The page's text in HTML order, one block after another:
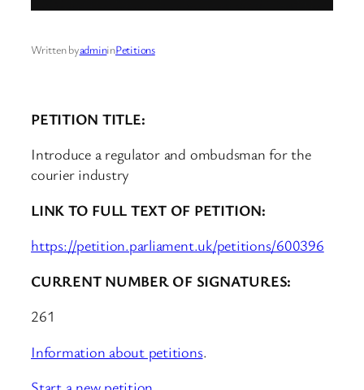
Written byadmininPetitions
PETITION TITLE:
Introduce a regulator and ombudsman for the
courier industry
LINK TO FULL TEXT OF PETITION:
https://petition.parliament.uk/petitions/600396
CURRENT NUMBER OF SIGNATURES:
261
Information about petitions.